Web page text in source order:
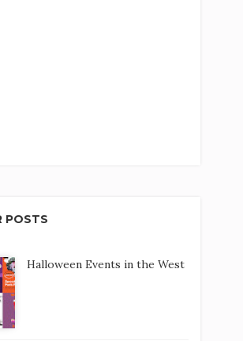
POSTS
Halloween Events in the West